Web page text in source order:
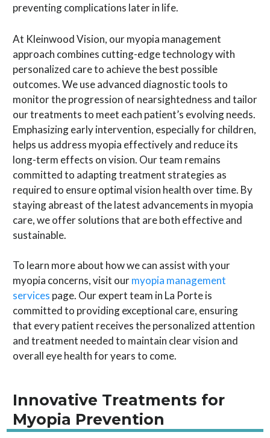
preventing complications later in life.
At Kleinwood Vision, our myopia management
approach combines cutting-edge technology with
personalized care to achieve the best possible
outcomes. We use advanced diagnostic tools to
monitor the progression of nearsightedness and tailor
our treatments to meet each patient’s evolving needs.
Emphasizing early intervention, especially for children,
helps us address myopia effectively and reduce its
long-term effects on vision. Our team remains
committed to adapting treatment strategies as
required to ensure optimal vision health over time. By
staying abreast of the latest advancements in myopia
care, we offer solutions that are both effective and
sustainable.
To learn more about how we can assist with your
myopia concerns, visit ourmyopia management
services page. Our expert team in La Porte is
committed to providing exceptional care, ensuring
that every patient receives the personalized attention
and treatment needed to maintain clear vision and
overall eye health for years to come.
Innovative Treatments for
Myopia Prevention